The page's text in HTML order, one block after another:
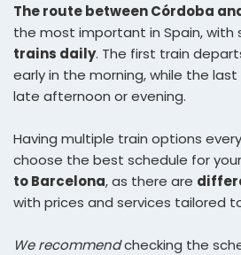
The route between Córdoba
the most important in Spain, with
trains daily. The first train
early in the morning, while the
late afternoon or evening.
Having multiple train options
choose the best schedule for
to Barcelona, as there are
with prices and services tailored
We recommendchecking the